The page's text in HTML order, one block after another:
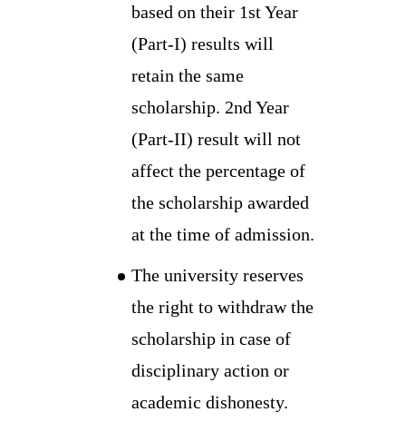
based on their 1st Year
(Part-I) results will
retain the same
scholarship. 2nd Year
(Part-II) result will not
affect the percentage of
the scholarship awarded
at the time of admission.
The university reserves
the right to withdraw the
scholarship in case of
disciplinary action or
academic dishonesty.